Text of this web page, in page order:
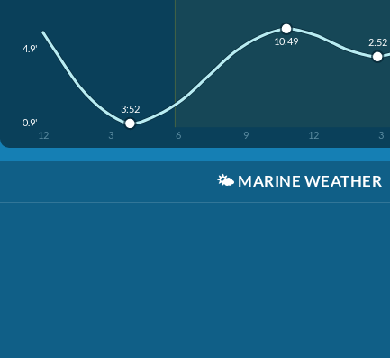
4.9'
0.9'
12 3 6 9 12 3
3:52
10:49 2:52
🌤️ MARINE WEATHER